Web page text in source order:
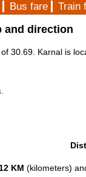
Bus fare Train
and direction
30.69. Karnal is
KM (kilometers)